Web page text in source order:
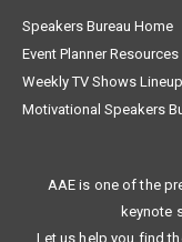
Speakers Bureau Home
Event Planner Resources
Weekly TV Shows
Motivational Speakers
AAE is one of the
keynote
Let us help you find